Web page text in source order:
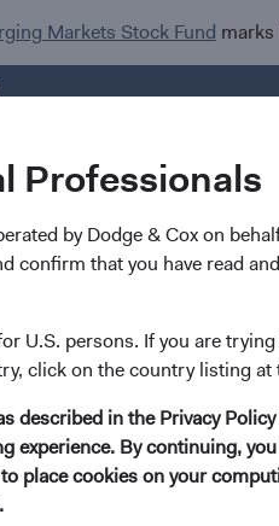
Professionals
by Dodge & Cox on
confirm that you have read
U.S. persons. If you are
click on the country listing
described in the Privacy
experience. By continuing,
place cookies on your
Markets Stock Fund marks
Social, and Governance (ESG)